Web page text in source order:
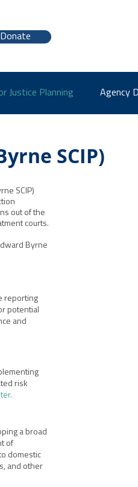
Donate
Justice Planning Agency
SCIP)
SCIP)
out of the
courts.
Byrne
reporting
potential
and
risk
.
a broad
of
domestic
and other